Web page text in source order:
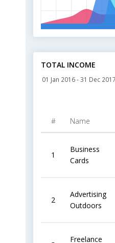
Jan Feb Apr May Jun
TOTAL INCOME
# Name
1
Business
Cards
2
Advertising
Outdoors
Freelance